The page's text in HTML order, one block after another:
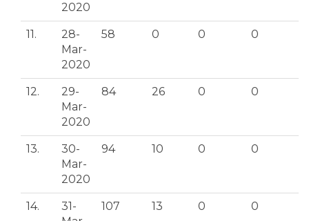
2020
11.
28-
Mar-
2020
58 0 0 0
12.
29-
Mar-
2020
84 26 0 0
13.
30-
Mar-
2020
94 10 0 0
14.
31-
107 13 0 0